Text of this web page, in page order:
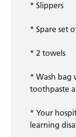
* Slippers
* Spare set
* 2 towels
* Wash bag
toothpaste
* Your
learning